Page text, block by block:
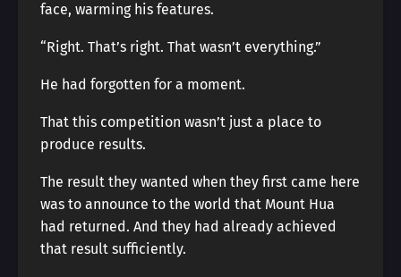
face, warming his features.
“Right. That’s right. That wasn’t everything.”
He had forgotten for a moment.
That this competition wasn’t just a place to
produce results.
The result they wanted when they first came here
was to announce to the world that Mount Hua
had returned. And they had already achieved
that result sufficiently.